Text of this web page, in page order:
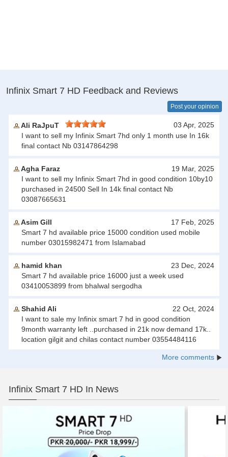
Infinix Smart 7 HD Feedback and Reviews
Post your opinion
Ali RaJpuT
03 Apr, 2025
I want to sell my Infinix Smart 7hd only 1 month use In 16k
final contact Nb 03147864298
Agha Faraz
19 Mar, 2025
I want to sell my Infinix Smart 7hd in good condition 10by10
purchased in 24500 Sell In 14k final contact Nb
03087665631
Asim Gill
17 Feb, 2025
Smart 7 hd available price 15000 condition used mobile
number 03015982471 from Islamabad
hamid khan
23 Dec, 2024
Smart 7 hd available price 16000 just a week used
03410053899 from bhalwal sergodha
Shahid Ali
22 Oct, 2024
I want to sale my Infinix smart 7 hd in good condition
9month warranty left ..purchased in 21k now demand 17k..
location gilgit and chilas contact number 03554484116
More comments
Infinix Smart 7 HD In News